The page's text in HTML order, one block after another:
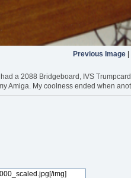
Previous Image
a 2088 Bridgeboard, IVS
Amiga. My coolness ended when